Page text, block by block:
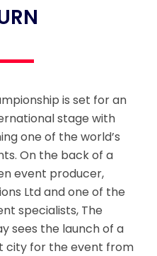
is set for an
stage with
one of the world’s
On the back of a
event producer,
Ltd and one of the
specialists, The
sees the launch of a
city for the event from